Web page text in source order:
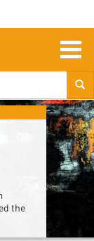
the